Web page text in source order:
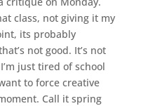
class, not giving it my
its probably
not good. It’s not
just tired of school
to force creative
Call it spring